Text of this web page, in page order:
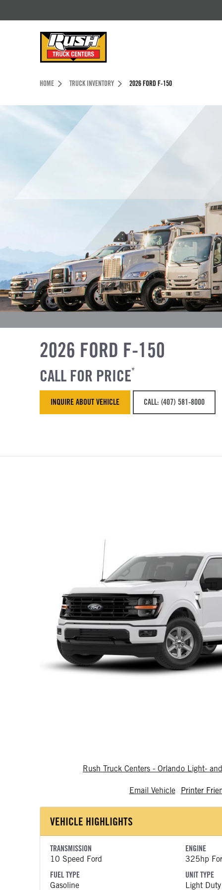
Header Skipped.
HOME TRUCK INVENTORY 2026 FORD F-150
2026 FORD F-150
CALL FOR PRICE*
INQUIRE ABOUT VEHICLE CALL: (407) 581-8000
Rush Truck Centers - Orlando Light-
Email Vehicle Printer
VEHICLE HIGHLIGHTS
TRANSMISSION
10 Speed Ford
ENGINE
325hp
FUEL TYPE
Gasoline
UNIT TYPE
Light Duty